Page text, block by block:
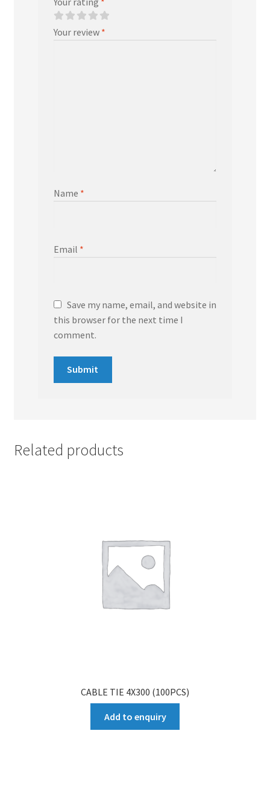
Your review *
Name *
Email *
Save my name, email, and website in
this browser for the next time I
comment.
Related products
CABLE TIE 4X300 (100PCS)
Add to enquiry